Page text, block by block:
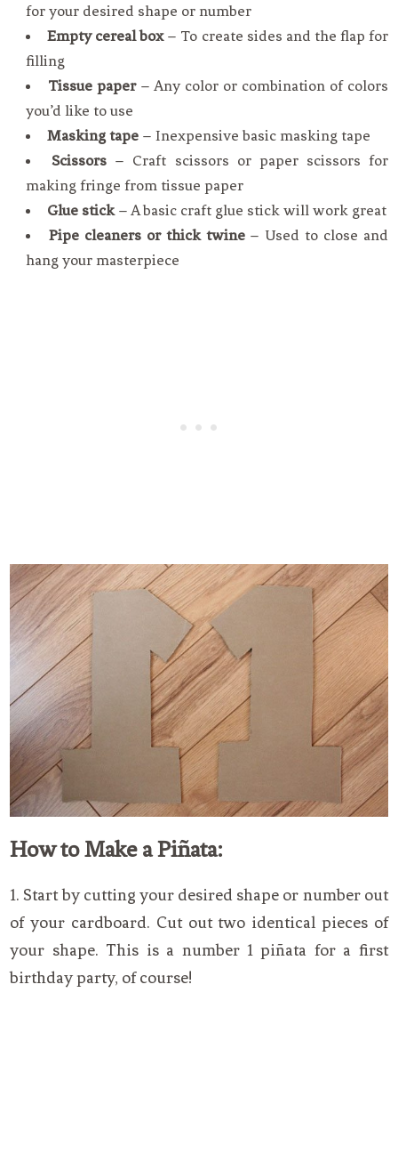
for your desired shape or number
Empty cereal box– To create sides and the flap for
filling
Tissue paper– Any color or combination of colors
you’d like to use
Masking tape – Inexpensive basic masking tape
Scissors – Craft scissors or paper scissors for
making fringe from tissue paper
Glue stick – A basic craft glue stick will work great
Pipe cleaners or thick twine– Used to close and
hang your masterpiece
How to Make a Piñata:
1. Start by cutting your desired shape or number out
of your cardboard. Cut out two identical pieces of
your shape. This is a number 1 piñata for a first
birthday party, of course!